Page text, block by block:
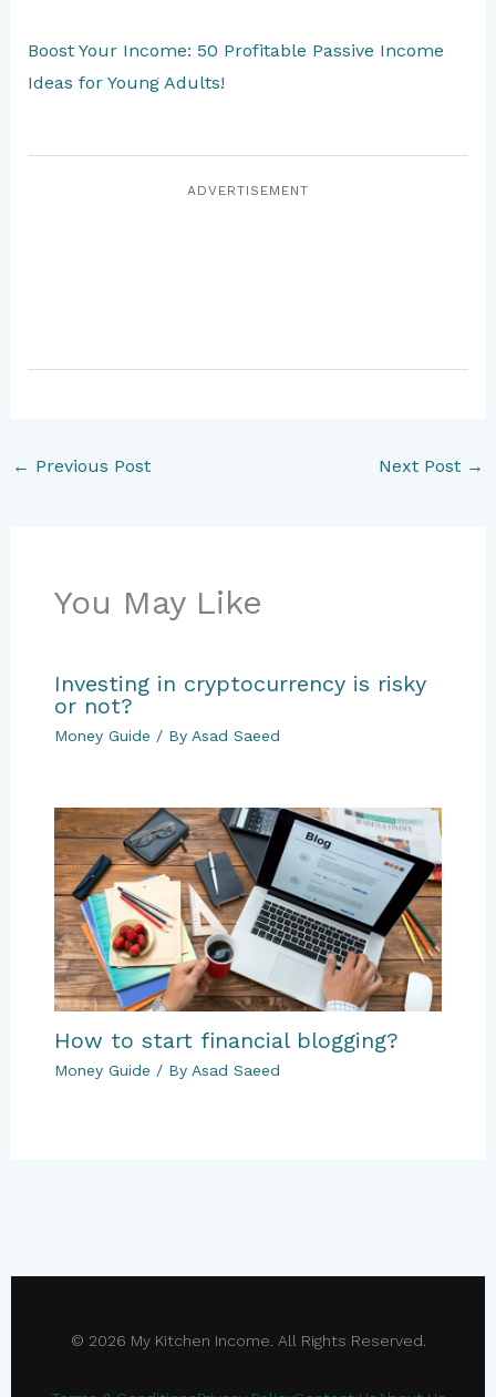
Boost Your Income: 50 Profitable Passive Income
Ideas for Young Adults!
ADVERTISEMENT
← Previous Post Next Post →
You May Like
Investing in cryptocurrency is risky
or not?
Money Guide / By Asad Saeed
How to start financial blogging?
Money Guide / By Asad Saeed
© 2026 My Kitchen Income. All Rights Reserved.